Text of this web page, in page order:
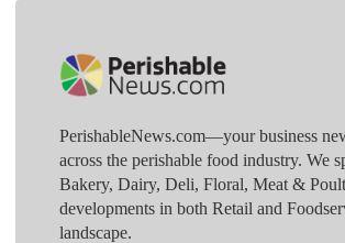
PerishableNews.com—​your business
across the perishable food industry. We
Bakery, Dairy, Deli, Floral, Meat &
developments in both Retail and
landscape.